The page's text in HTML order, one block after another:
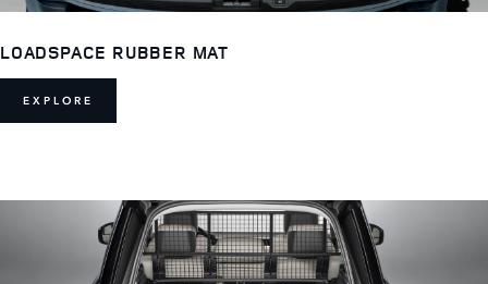
LOADSPACE RUBBER MAT
EXPLORE